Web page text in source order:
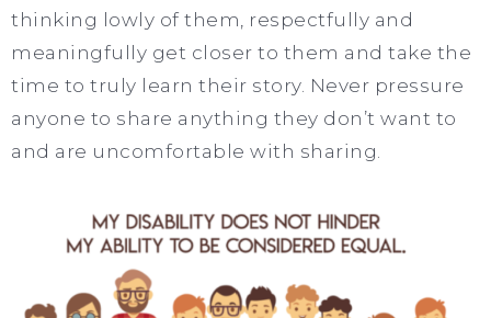
thinking lowly of them, respectfully and
meaningfully get closer to them and take the
time to truly learn their story. Never pressure
anyone to share anything they don’t want to
and are uncomfortable with sharing.